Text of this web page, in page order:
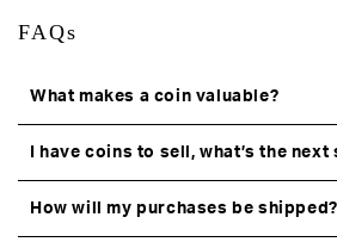
FAQs
What makes a coin valuable?
I have coins to sell, what’s the next
How will my purchases be shipped?